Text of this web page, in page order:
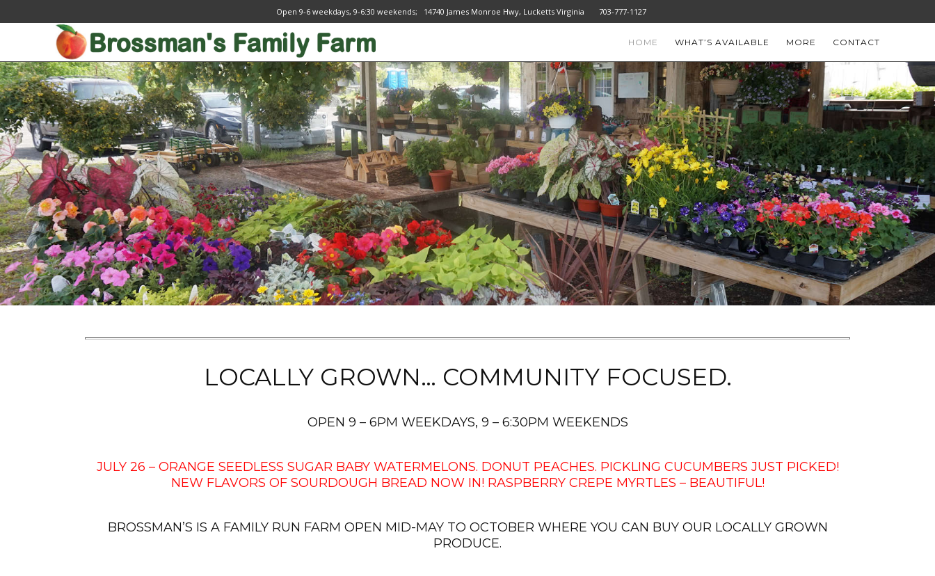
Open 9-6 weekdays, 9-6:30 weekends; 14740 James Monroe Hwy, Lucketts Virginia 703-777-1127
HOME WHAT’S AVAILABLE MORE CONTACT
LOCALLY GROWN… COMMUNITY FOCUSED.
OPEN 9 – 6PM WEEKDAYS, 9 – 6:30PM WEEKENDS
JULY 26 – ORANGE SEEDLESS SUGAR BABY WATERMELONS. DONUT PEACHES. PICKLING CUCUMBERS JUST PICKED!
NEW FLAVORS OF SOURDOUGH BREAD NOW IN! RASPBERRY CREPE MYRTLES – BEAUTIFUL!
BROSSMAN’S IS A FAMILY RUN FARM OPEN MID-MAY TO OCTOBER WHERE YOU CAN BUY OUR LOCALLY GROWN
PRODUCE.